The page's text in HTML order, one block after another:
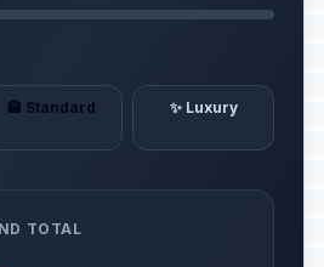
🏨 Standard ✨ Luxury
TOTAL